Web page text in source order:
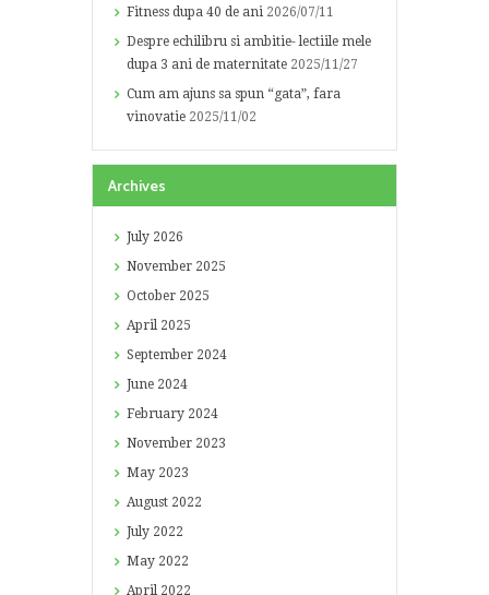
Fitness dupa 40 de ani 2026/07/11
Despre echilibru si ambitie- lectiile mele
dupa 3 ani de maternitate 2025/11/27
Cum am ajuns sa spun “gata”, fara
vinovatie 2025/11/02
Archives
July 2026
November 2025
October 2025
April 2025
September 2024
June 2024
February 2024
November 2023
May 2023
August 2022
July 2022
May 2022
April 2022